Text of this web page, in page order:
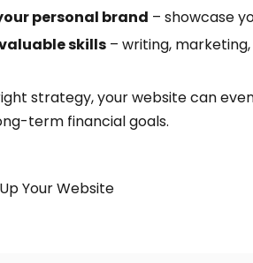
personal brand – showcase
skills – writing,
strategy, your website can
term financial goals.
Your Website